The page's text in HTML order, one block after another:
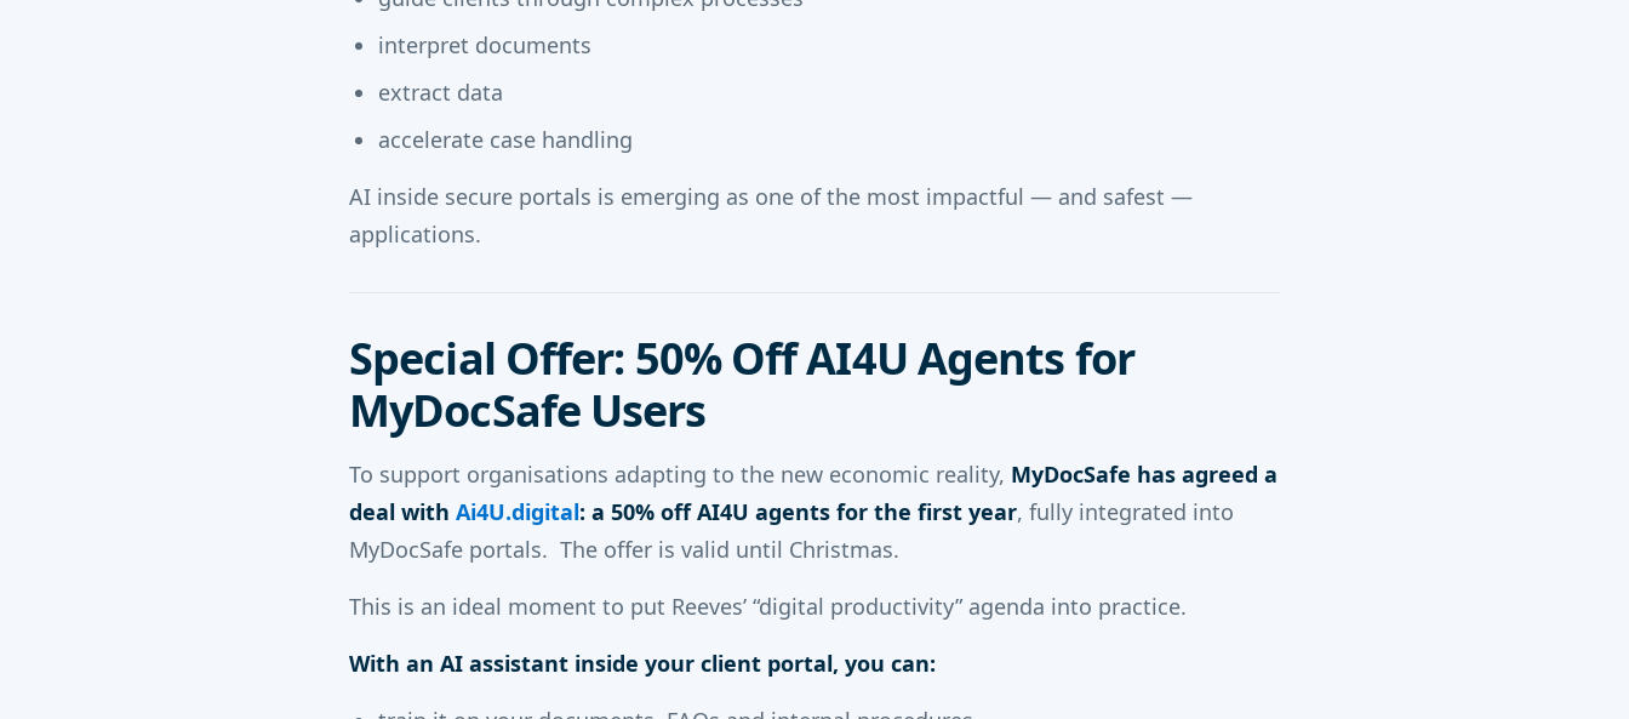
interpret documents
extract data
accelerate case handling
AI inside secure portals is emerging as one of the most impactful — and safest —
applications.
Special Offer: 50% Off AI4U Agents for
MyDocSafe Users
To support organisations adapting to the new economic reality, MyDocSafe has agreed a
deal with Ai4U.digital: a 50% off AI4U agents for the first year, fully integrated into
MyDocSafe portals. The offer is valid until Christmas.
This is an ideal moment to put Reeves’ “digital productivity” agenda into practice.
With an AI assistant inside your client portal, you can: